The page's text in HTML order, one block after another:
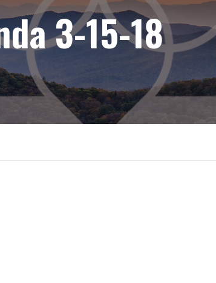
3-15-18